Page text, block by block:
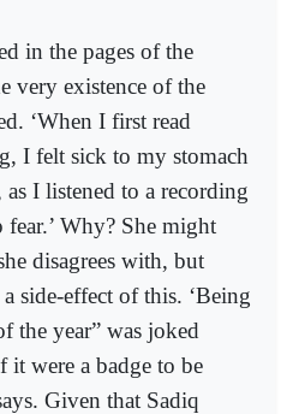
in the pages of the
very existence of the
‘When I first read
I felt sick to my stomach
I listened to a recording
Why? She might
disagrees with, but
side-effect of this. ‘Being
the year” was joked
it were a badge to be
Given that Sadiq